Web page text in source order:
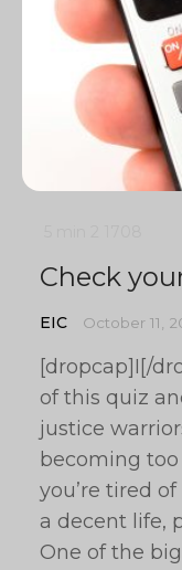
Check
EIC October 11,
[dropcap]I[/
of this quiz
justice
becoming
you’re tired
a decent life,
One of the